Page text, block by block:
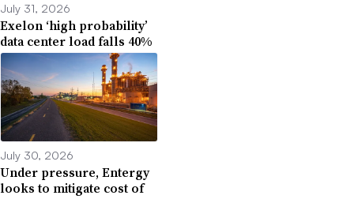
July 31, 2026
Exelon ‘high probability’
data center load falls 40%
July 30, 2026
Under pressure, Entergy
looks to mitigate cost of